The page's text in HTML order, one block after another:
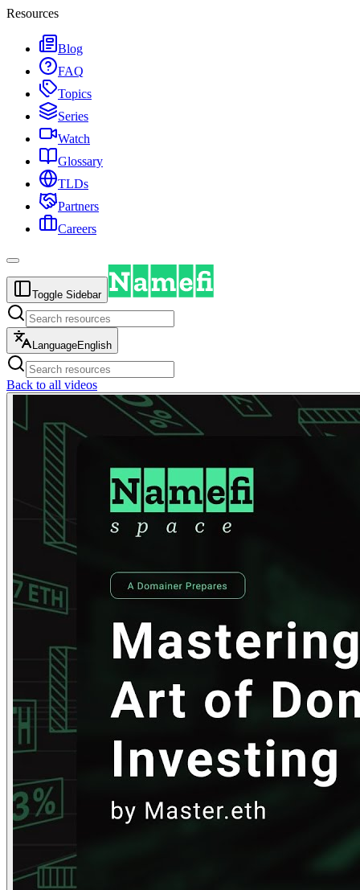
Resources
Blog
FAQ
Topics
Series
Watch
Glossary
TLDs
Partners
Careers
Toggle Sidebar
LanguageEnglish
Back to all videos